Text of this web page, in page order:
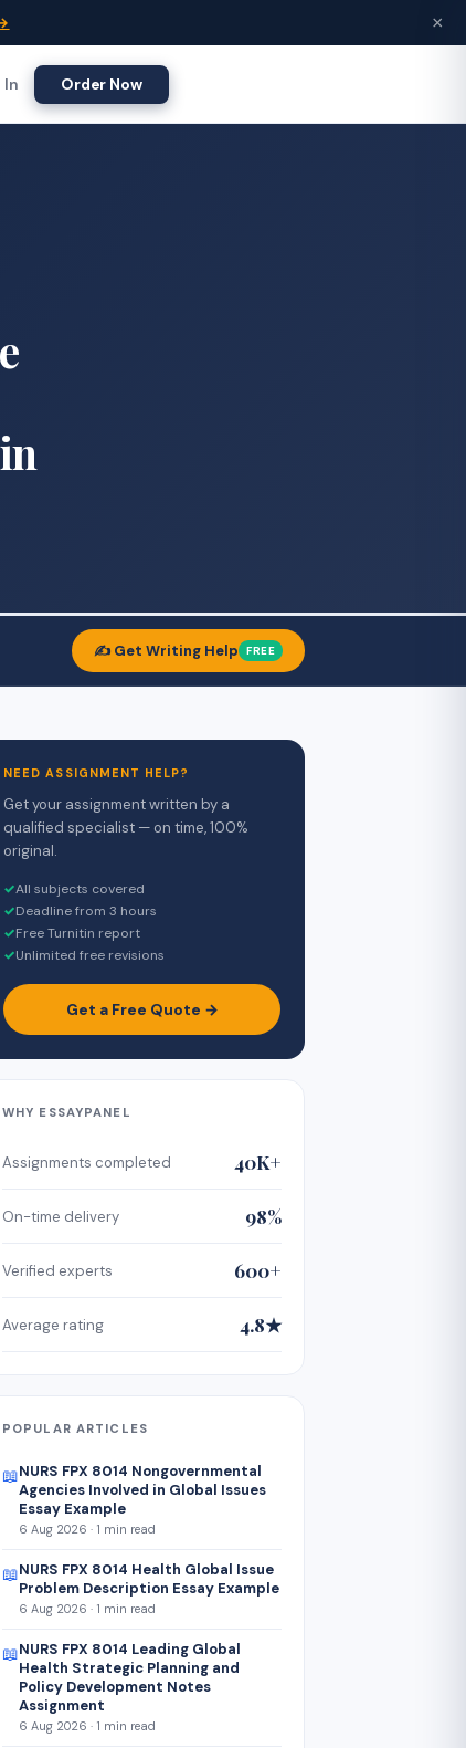
×
In Order Now
✍️ Get Writing Help FREE
NEED ASSIGNMENT HELP?
Get your assignment written by a
qualified specialist — on time, 100%
original.
✓All subjects covered
✓Deadline from 3 hours
✓Free Turnitin report
✓Unlimited free revisions
Get a Free Quote →
WHY ESSAYPANEL
Assignments completed 40K+
On-time delivery 98%
Verified experts 600+
Average rating 4.8★
POPULAR ARTICLES
📖NURS FPX 8014 Nongovernmental
Agencies Involved in Global Issues
Essay Example
6 Aug 2026 · 1 min read
📖NURS FPX 8014 Health Global Issue
Problem Description Essay Example
6 Aug 2026 · 1 min read
📖NURS FPX 8014 Leading Global
Health Strategic Planning and
Policy Development Notes
Assignment
6 Aug 2026 · 1 min read